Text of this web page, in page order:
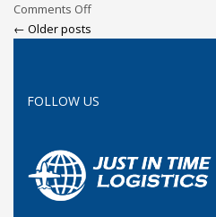
Comments Off
← Older posts
FOLLOW US